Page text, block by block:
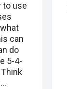
to use
can
do
5-4-